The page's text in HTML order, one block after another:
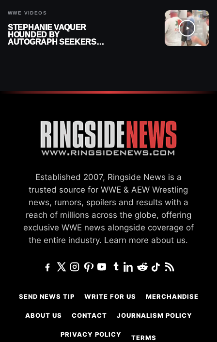
WWE VIDEOS
STEPHANIE VAQUER
HOUNDED BY
AUTOGRAPH SEEKERS
Established 2007, Ringside News is a
trusted source for WWE & AEW Wrestling
news, rumors, spoilers and results with a
reach of millions across the globe, offering
exclusive WWE news alongside coverage of
the entire industry. Learn more about us.
SEND NEWS TIP WRITE FOR US MERCHANDISE
ABOUT US CONTACT JOURNALISM POLICY
PRIVACY POLICY TERMS